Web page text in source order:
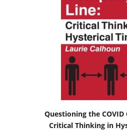
Questioning the COVID
Critical Thinking in